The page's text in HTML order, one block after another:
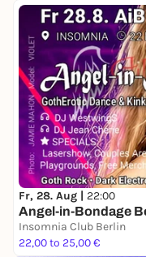
Price at the door:
Please note: the
scale, but relative
cultural program.
www.klun
Fr, 28. Aug | 22:00
Angel-in-Bondage
Insomnia Club Berlin
22,00 to 25,00 €